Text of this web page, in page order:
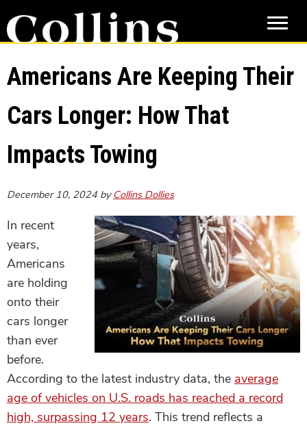
to
main
content
to
primary
sidebar
Americans Are Keeping Their
Cars Longer: How That
Impacts Towing
December 10, 2024 by Collins Dollies
In recent
years,
Americans
are holding
onto their
cars longer
than ever
before.
According to the latest industry data, the average
age of vehicles on U.S. roads has reached a record
high, surpassing 12 years. This trend reflects a